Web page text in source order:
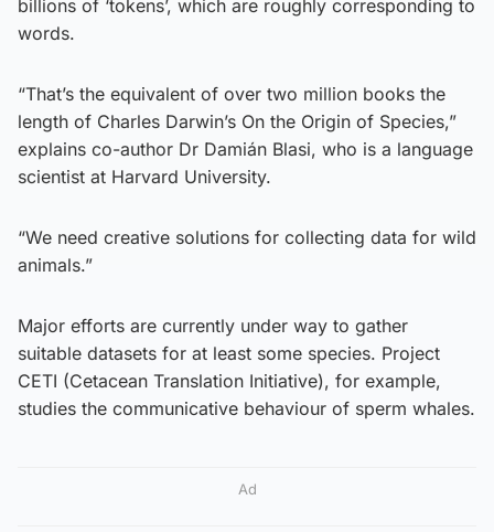
billions of ‘tokens’, which are roughly corresponding to
words.
“That’s the equivalent of over two million books the
length of Charles Darwin’s On the Origin of Species,”
explains co-author Dr Damián Blasi, who is a language
scientist at Harvard University.
“We need creative solutions for collecting data for wild
animals.”
Major efforts are currently under way to gather
suitable datasets for at least some species. Project
CETI (Cetacean Translation Initiative), for example,
studies the communicative behaviour of sperm whales.
Ad